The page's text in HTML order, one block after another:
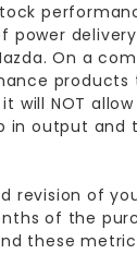
power
On a
NOT
in output
revision of
of the
these